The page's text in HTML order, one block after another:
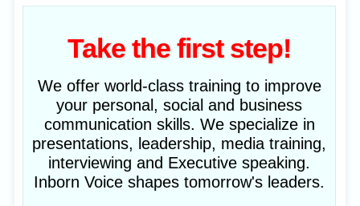
Take the first step!
We offer world-class training to improve
your personal, social and business
communication skills. We specialize in
presentations, leadership, media training,
interviewing and Executive speaking.
Inborn Voice shapes tomorrow's leaders.